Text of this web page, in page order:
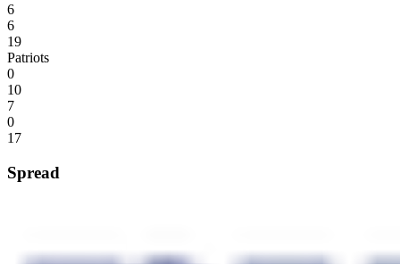
6
6
19
Patriots
0
10
7
0
17
Spread